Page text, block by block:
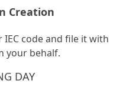
Creation
code and file it with
your behalf.
DAY